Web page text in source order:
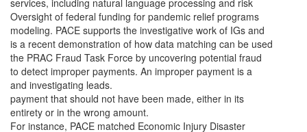
services, including natural language processing and risk
Oversight of federal funding for pandemic relief programs
modeling. PACE supports the investigative work of IGs and
is a recent demonstration of how data matching can be used
the PRAC Fraud Task Force by uncovering potential fraud
to detect improper payments. An improper payment is a
and investigating leads.
payment that should not have been made, either in its
entirety or in the wrong amount.
For instance, PACE matched Economic Injury Disaster